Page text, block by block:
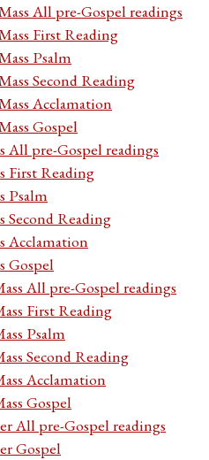
All pre-Gospel readings
First Reading
Psalm
Second Reading
Acclamation
Gospel
All pre-Gospel readings
First Reading
Psalm
Second Reading
Acclamation
Gospel
All pre-Gospel readings
First Reading
Psalm
Second Reading
Acclamation
Gospel
All pre-Gospel readings
Gospel